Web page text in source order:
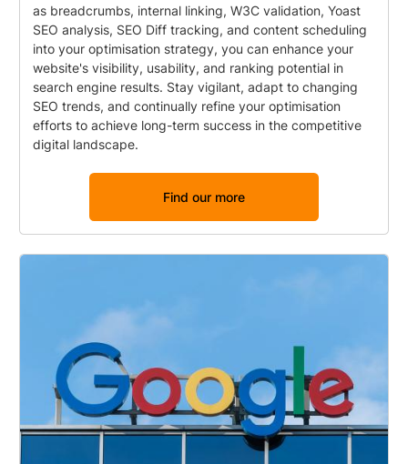
as breadcrumbs, internal linking, W3C validation, Yoast
SEO analysis, SEO Diff tracking, and content scheduling
into your optimisation strategy, you can enhance your
website's visibility, usability, and ranking potential in
search engine results. Stay vigilant, adapt to changing
SEO trends, and continually refine your optimisation
efforts to achieve long-term success in the competitive
digital landscape.
Find our more